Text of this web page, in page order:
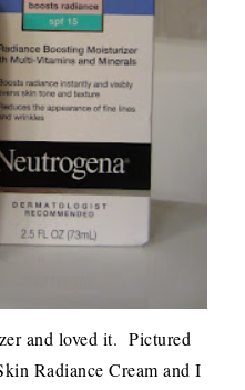
and loved it. Pictured
Radiance Cream and I